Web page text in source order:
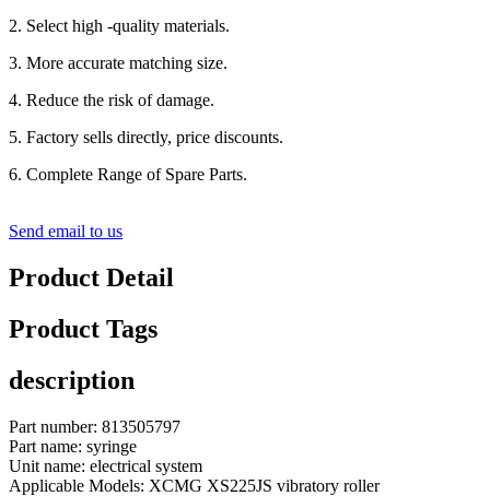
2. Select high -quality materials.
3. More accurate matching size.
4. Reduce the risk of damage.
5. Factory sells directly, price discounts.
6. Complete Range of Spare Parts.
Send email to us
Product Detail
Product Tags
description
Part number: 813505797
Part name: syringe
Unit name: electrical system
Applicable Models: XCMG XS225JS vibratory roller